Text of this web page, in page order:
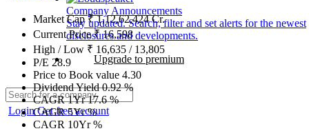
Company Announcements
Stay updated. Search, filter and set alerts for the newest
disclosures and developments.
Upgrade to premium
LoginGet free account
Market Cap₹1,12,62,424Cr.
Current Price₹16,598
High / Low ₹ 16,635 / 13,805
P/E 28.9
Price to Book value 4.30
Dividend Yield0.92%
CAGR 1Yr17.6%
CAGR 5Yr%
CAGR 10Yr%